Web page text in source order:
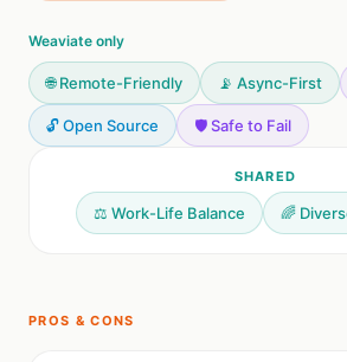
Weaviate only
🌐 Remote-Friendly 📡 Async-First
🔓 Open Source 🛡️ Safe to Fail
SHARED
⚖️ Work-Life Balance 🌈
PROS & CONS